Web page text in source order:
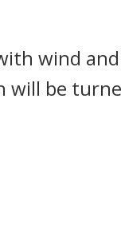
wind
will be